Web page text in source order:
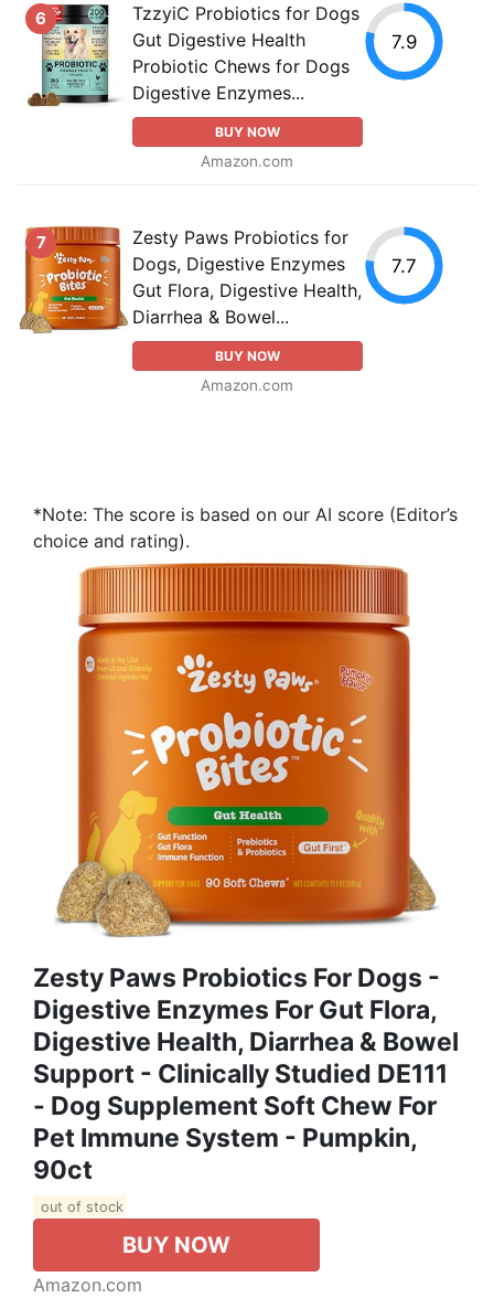
6
TzzyiC Probiotics for Dogs
Gut Digestive Health
Probiotic Chews for Dogs
Digestive Enzymes...
BUY NOW
Amazon.com
7.9
7
Zesty Paws Probiotics for
Dogs, Digestive Enzymes
Gut Flora, Digestive Health,
Diarrhea & Bowel...
BUY NOW
Amazon.com
7.7
*Note: The score is based on our AI score (Editor’s
choice and rating).
Zesty Paws Probiotics For Dogs -
Digestive Enzymes For Gut Flora,
Digestive Health, Diarrhea & Bowel
Support - Clinically Studied DE111
- Dog Supplement Soft Chew For
Pet Immune System - Pumpkin,
90ct
out of stock
BUY NOW
Amazon.com